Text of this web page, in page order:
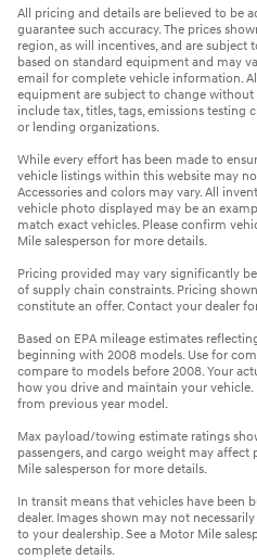
All pricing and details are believed to be
guarantee such accuracy. The prices
region, as will incentives, and are
based on standard equipment and may
email for complete vehicle information.
equipment are subject to change
include tax, titles, tags, emissions testing
or lending organizations.
While every effort has been made to
vehicle listings within this website may
Accessories and colors may vary. All
vehicle photo displayed may be an
match exact vehicles. Please confirm
Mile salesperson for more details.
Pricing provided may vary significantly
of supply chain constraints. Pricing
constitute an offer. Contact your dealer
Based on EPA mileage estimates
beginning with 2008 models. Use for
compare to models before 2008. Your
how you drive and maintain your
from previous year model.
Max payload/towing estimate ratings
passengers, and cargo weight may
Mile salesperson for more details.
In transit means that vehicles have been
dealer. Images shown may not
to your dealership. See a Motor Mile
complete details.